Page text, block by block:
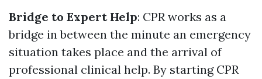
Bridge to Expert Help: CPR works as a
bridge in between the minute an emergency
situation takes place and the arrival of
professional clinical help. By starting CPR